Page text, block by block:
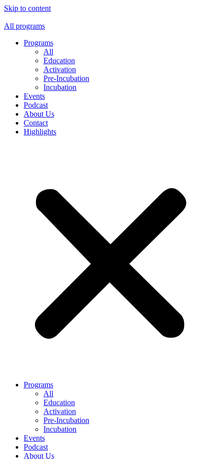
Skip to content
All programs
Programs
All
Education
Activation
Pre-Incubation
Incubation
Events
Podcast
About Us
Contact
Highlights
Programs
All
Education
Activation
Pre-Incubation
Incubation
Events
Podcast
About Us